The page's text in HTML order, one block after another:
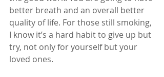
better breath and an overall better
quality of life. For those still smoking,
I know it’s a hard habit to give up but
try, not only for yourself but your
loved ones.